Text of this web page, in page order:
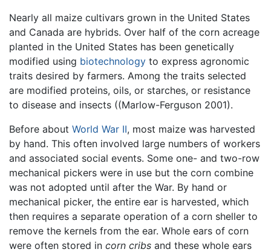
Nearly all maize cultivars grown in the United States
and Canada are hybrids. Over half of the corn acreage
planted in the United States has been genetically
modified using biotechnology to express agronomic
traits desired by farmers. Among the traits selected
are modified proteins, oils, or starches, or resistance
to disease and insects ((Marlow-Ferguson 2001).
Before about World War II, most maize was harvested
by hand. This often involved large numbers of workers
and associated social events. Some one- and two-row
mechanical pickers were in use but the corn combine
was not adopted until after the War. By hand or
mechanical picker, the entire ear is harvested, which
then requires a separate operation of a corn sheller to
remove the kernels from the ear. Whole ears of corn
were often stored in corn cribs and these whole ears